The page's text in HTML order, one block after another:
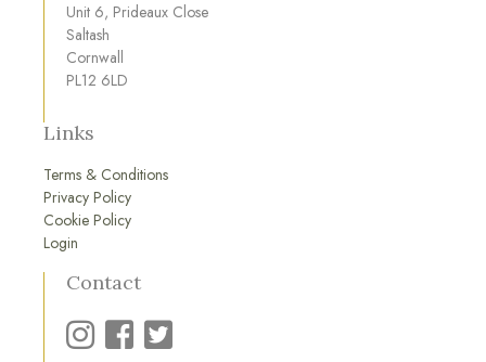
Unit 6, Prideaux Close
Saltash
Cornwall
PL12 6LD
Links
Terms & Conditions
Privacy Policy
Cookie Policy
Login
Contact